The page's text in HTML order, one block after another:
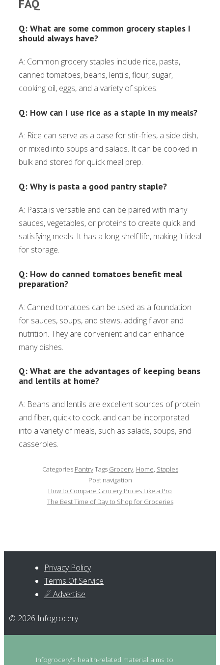
FAQ
Q: What are some common grocery staples I
should always have?
A: Common grocery staples include rice, pasta,
canned tomatoes, beans, lentils, flour, sugar,
cooking oil, eggs, and a variety of spices.
Q: How can I use rice as a staple in my meals?
A: Rice can serve as a base for stir-fries, a side dish,
or mixed into soups and salads. It can be cooked in
bulk and stored for quick meal prep.
Q: Why is pasta a good pantry staple?
A: Pasta is versatile and can be paired with many
sauces, vegetables, or proteins to create quick and
satisfying meals. It has a long shelf life, making it ideal
for storage.
Q: How do canned tomatoes benefit meal
preparation?
A: Canned tomatoes can be used as a foundation
for sauces, soups, and stews, adding flavor and
nutrition. They are convenient and can enhance
many dishes.
Q: What are the advantages of keeping beans
and lentils at home?
A: Beans and lentils are excellent sources of protein
and fiber, quick to cook, and can be incorporated
into a variety of meals, such as salads, soups, and
casseroles.
Categories PantryTags Grocery, Home, Staples
Post navigation
How to Compare Grocery Prices Like a Pro
The Best Time of Day to Shop for Groceries
Privacy Policy
Terms Of Service
☄ Advertise
© 2026 Infogrocery
Infogrocery's health-related material aims to